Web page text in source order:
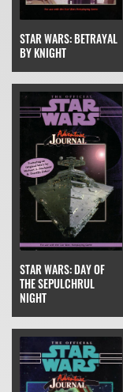
STAR WARS: BETRAYAL
BY KNIGHT
STAR WARS: DAY OF
THE SEPULCHRUL
NIGHT